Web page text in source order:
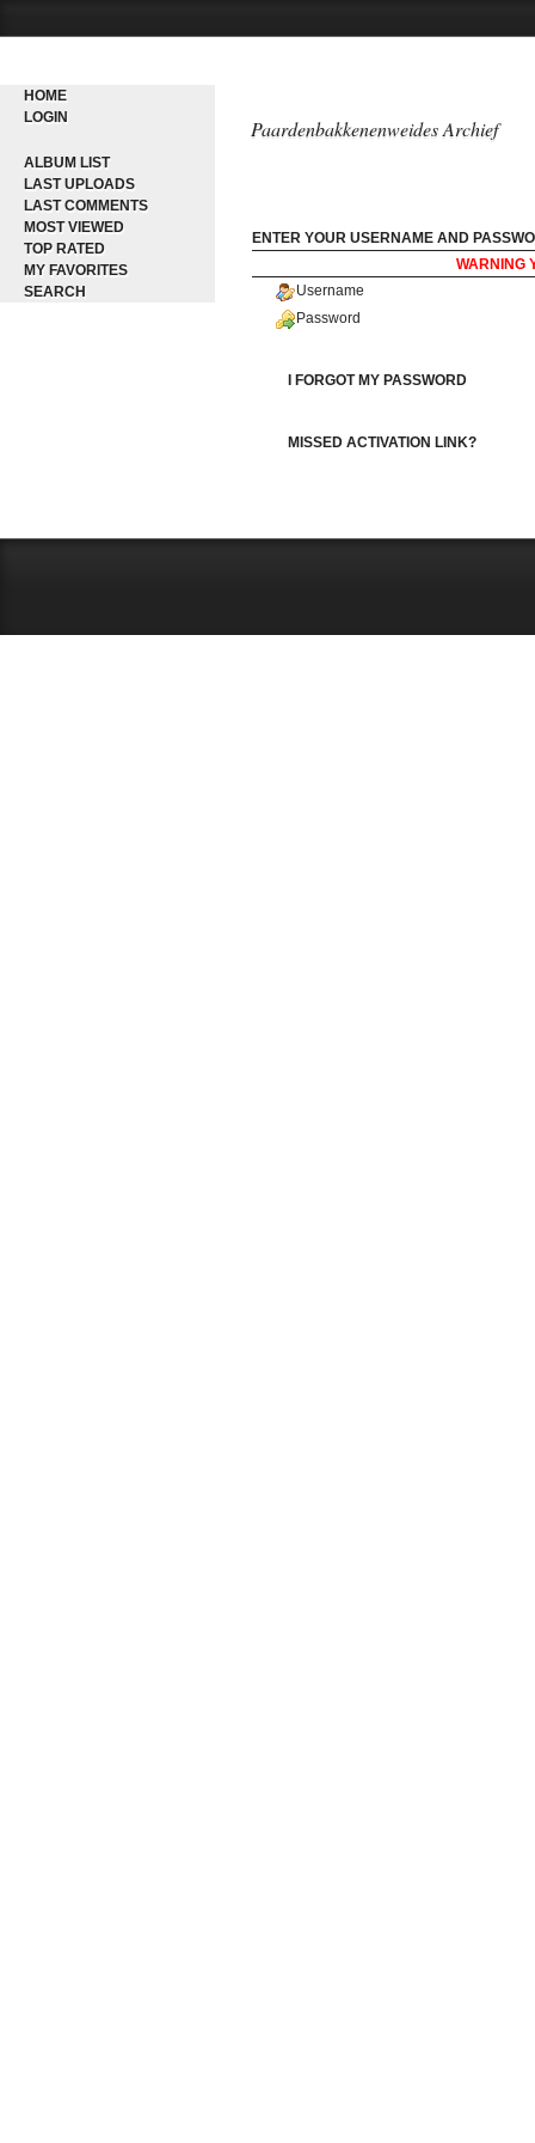
HOME
LOGIN
ALBUM LIST
LAST UPLOADS
LAST COMMENTS
MOST VIEWED
TOP RATED
MY FAVORITES
SEARCH
Paardenbakkenenweides Archief
ENTER YOUR USERNAME AND
WARNING
Username
Password
I FORGOT MY PASSWORD
MISSED ACTIVATION LINK?